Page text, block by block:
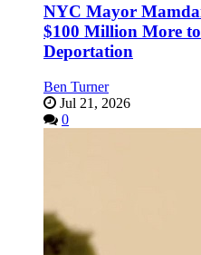
NYC Mayor
$100 Million More
Deportation
Ben Turner
Jul 21, 2026
0